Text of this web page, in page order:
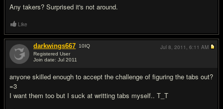
Any takers? Surprised it's not around.
Like
darkwings667 10IQ
Registered User
Join date: Jul 2011
anyone skilled enough to accept the challenge of figuring the tabs out?
=3
I want them too but I suck at writting tabs myself.. T_T
Jul 8, 2011, 6:11 AM